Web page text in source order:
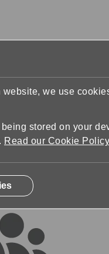
we use
being stored on your
Read our Cookie Policy